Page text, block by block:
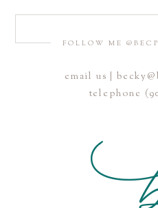
Save my name, email, and
next time I comment.
FOLLOW ME
email us |
telephone